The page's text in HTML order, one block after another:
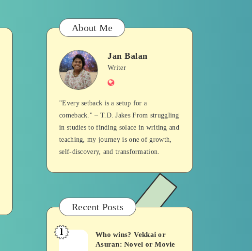
About Me
Jan
Balan
Jan Balan
Writer
Website
"Every setback is a setup for a
comeback." – T.D. Jakes From struggling
in studies to finding solace in writing and
teaching, my journey is one of growth,
self-discovery, and transformation.
Recent Posts
Who
1
Who wins? Vekkai or
Asuran: Novel or Movie